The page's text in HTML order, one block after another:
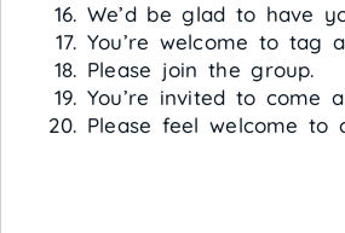
We’d be glad to have
You’re welcome to tag
Please join the group.
You’re invited to come
Please feel welcome to